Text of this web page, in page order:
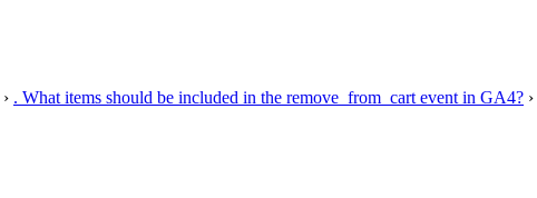
› . What items should be included in the remove_from_cart event in GA4? ›